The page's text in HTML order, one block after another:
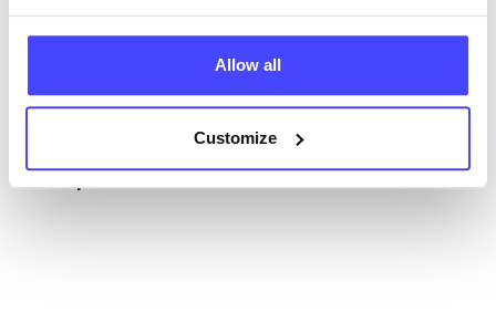
Allow all
Customize
will pull through to our Find A Service tool when we
next refresh the connection.